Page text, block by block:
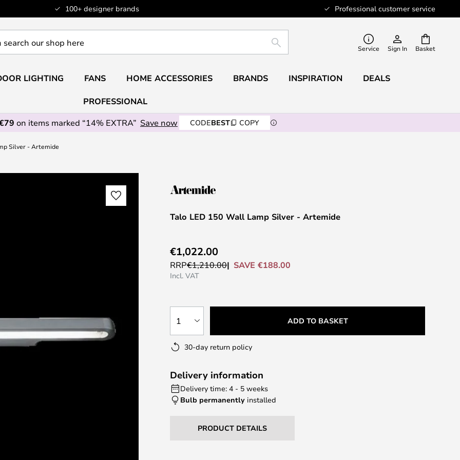
100+ designer brands Professional customer service
Basket
SEARCH Service Sign In
LIGHTING FANS HOME ACCESSORIES BRANDS INSPIRATION DEALS
PROFESSIONAL
on items marked “14% EXTRA” Save now CODEBEST COPY
Silver - Artemide
Talo LED 150 Wall Lamp Silver - Artemide
€1,022.00
RRP€1,210.00 SAVE €188.00
Incl. VAT
1 ADD TO BASKET
30-day return policy
Delivery information
Delivery time: 4 - 5 weeks
Bulb permanently installed
PRODUCT DETAILS